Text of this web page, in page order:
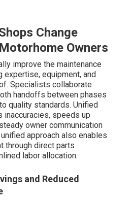
Change
Owners
improve the maintenance
expertise, equipment, and
Specialists collaborate
handoffs between phases
quality standards. Unified
inaccuracies, speeds up
owner communication
approach also enables
through direct parts
labor allocation.
and Reduced